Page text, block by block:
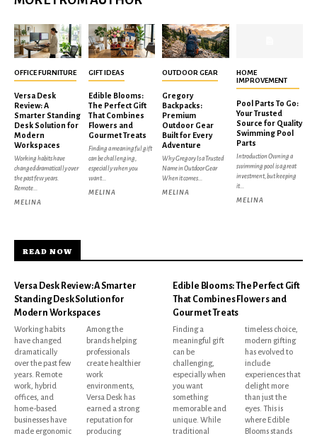
OFFICE FURNITURE
Versa Desk
Review: A
Smarter Standing
Desk Solution for
Modern
Workspaces
Working habits have
changed dramatically over
the past few years.
Remote...
MELINA
GIFT IDEAS
Edible Blooms:
The Perfect Gift
That Combines
Flowers and
Gourmet Treats
Finding a meaningful gift
can be challenging,
especially when you
want...
MELINA
OUTDOOR GEAR
Gregory
Backpacks:
Premium
Outdoor Gear
Built for Every
Adventure
Why Gregory Is a Trusted
Name in Outdoor Gear
When it comes...
MELINA
HOME
IMPROVEMENT
Pool Parts To Go:
Your Trusted
Source for Quality
Swimming Pool
Parts
Introduction Owning a
swimming pool is a great
investment, but keeping
it...
MELINA
READ NOW
Versa Desk Review: A Smarter
Standing Desk Solution for
Modern Workspaces
Working habits
have changed
dramatically
over the past few
years. Remote
work, hybrid
offices, and
home-based
businesses have
made ergonomic
Among the
brands helping
professionals
create healthier
work
environments,
Versa Desk has
earned a strong
reputation for
producing
Edible Blooms: The Perfect Gift
That Combines Flowers and
Gourmet Treats
Finding a
meaningful gift
can be
challenging,
especially when
you want
something
memorable and
unique. While
traditional
timeless choice,
modern gifting
has evolved to
include
experiences that
delight more
than just the
eyes. This is
where Edible
Blooms stands